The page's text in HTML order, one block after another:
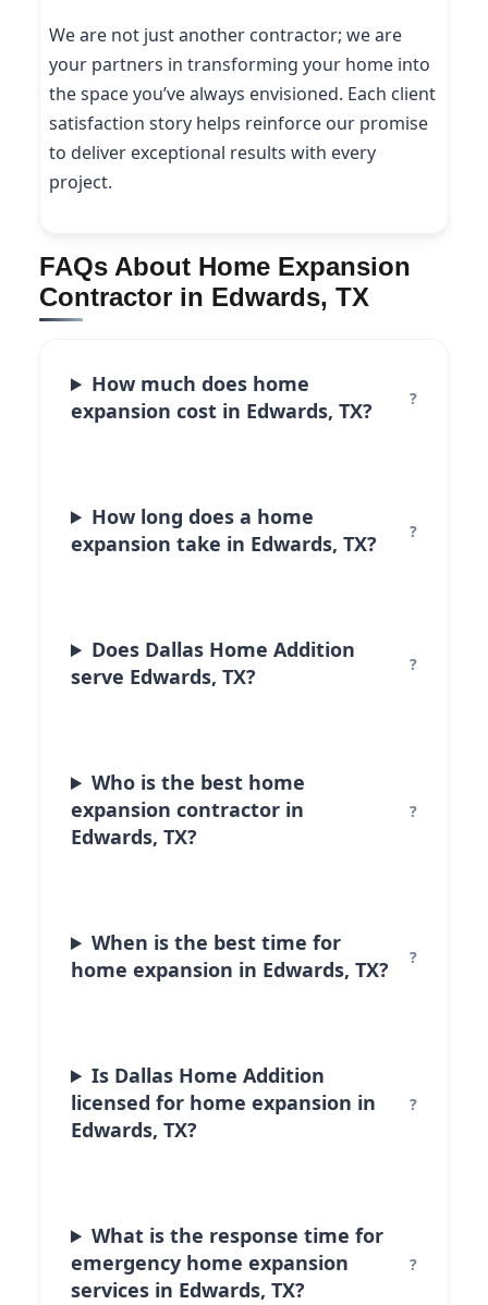
We are not just another contractor; we are
your partners in transforming your home into
the space you’ve always envisioned. Each client
satisfaction story helps reinforce our promise
to deliver exceptional results with every
project.
FAQs About Home Expansion
Contractor in Edwards, TX
How much does home
expansion cost in Edwards, TX?
How long does a home
expansion take in Edwards, TX?
Does Dallas Home Addition
serve Edwards, TX?
Who is the best home
expansion contractor in
Edwards, TX?
When is the best time for
home expansion in Edwards, TX?
Is Dallas Home Addition
licensed for home expansion in
Edwards, TX?
What is the response time for
emergency home expansion
services in Edwards, TX?